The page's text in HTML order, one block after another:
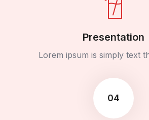
Presentation
Lorem ipsum is simply text
04